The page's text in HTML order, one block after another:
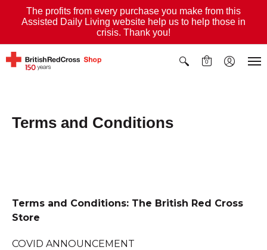
The profits from every purchase you make from this
Assisted Daily Living website help us to help those in
crisis. Thank you!
0
Terms and Conditions
Terms and Conditions: The British Red Cross
Store
COVID ANNOUNCEMENT